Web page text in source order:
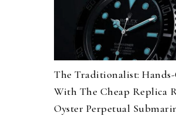
The Traditionalist:
With The Cheap Replica
Oyster Perpetual